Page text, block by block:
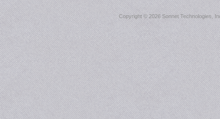
Copyright ©2026 Sonnet Technologies,